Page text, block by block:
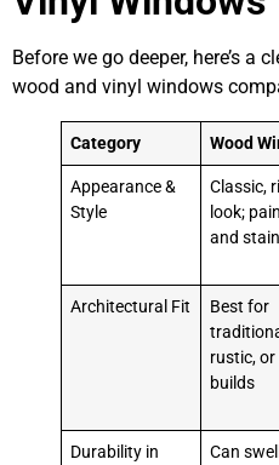
Before we go deeper, here’s a
wood and vinyl windows
Category Wood
Appearance &
Style
Classic,
look;
and
Architectural Fit
Best for
rustic,
builds
Durability in
Can